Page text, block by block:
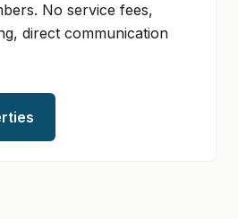
No service fees,
direct communication